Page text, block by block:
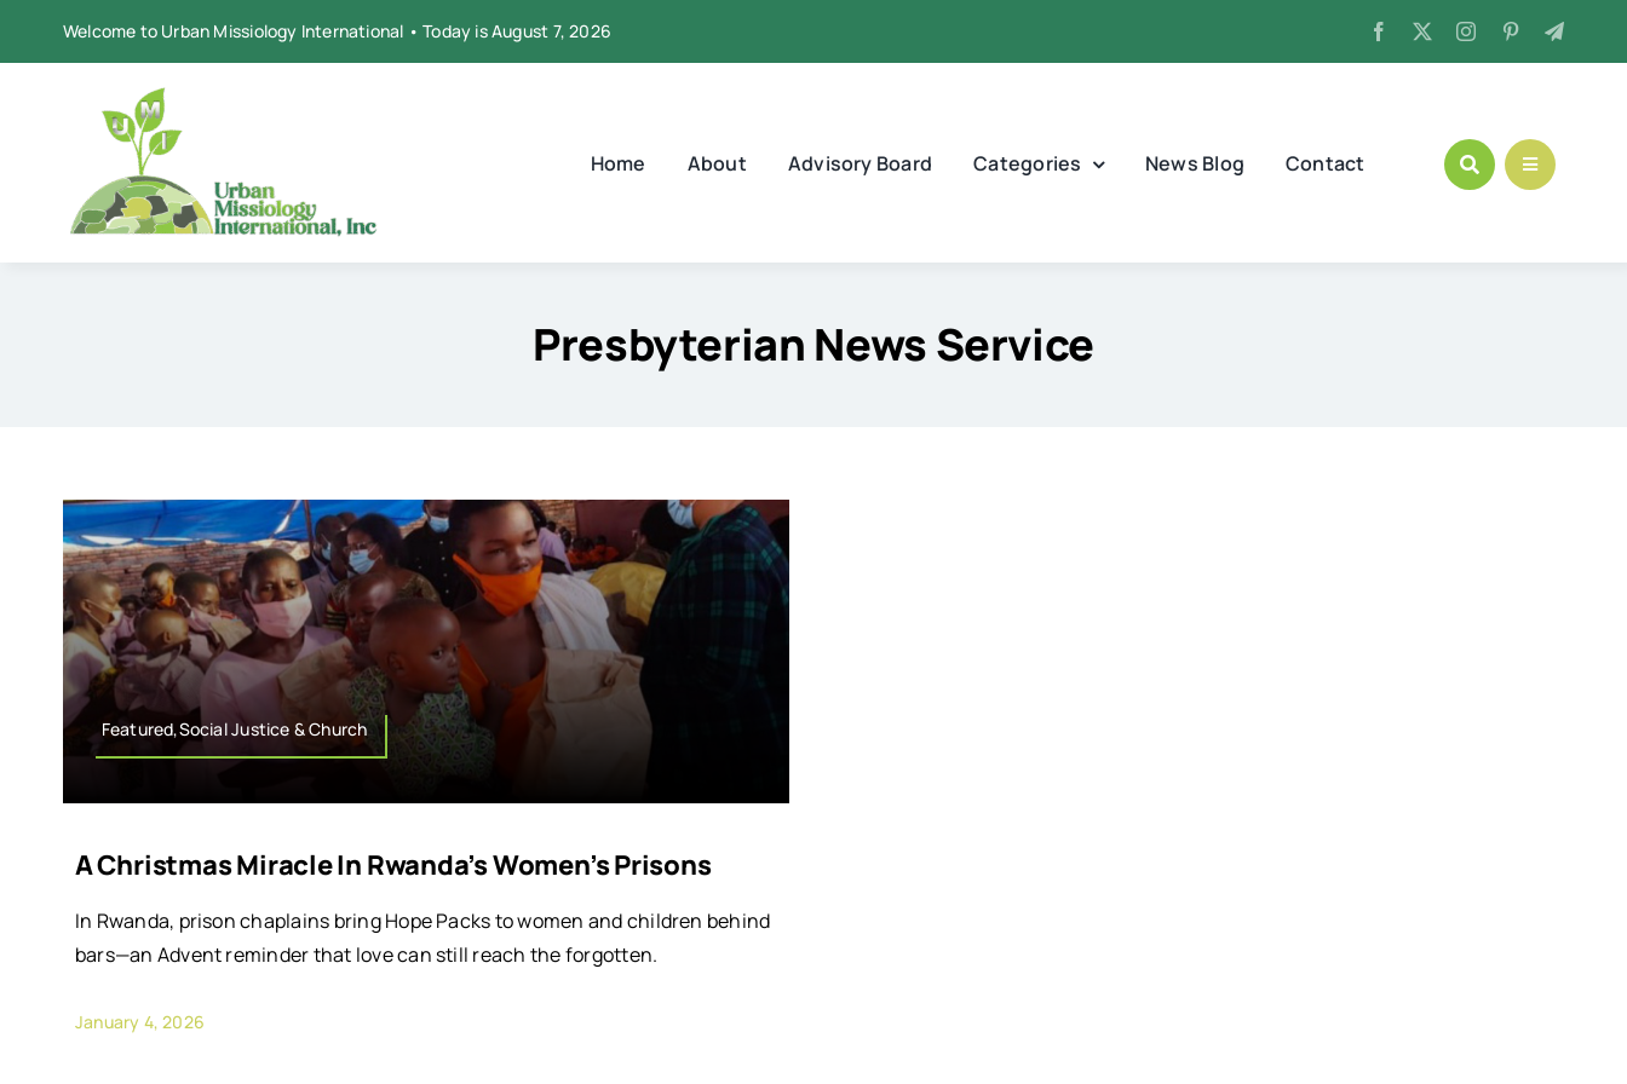
Welcome to Urban Missiology International • Today is August 7, 2026
Home About Advisory Board Categories News Blog Contact
Presbyterian News Service
Featured,Social Justice & Church
A Christmas Miracle In Rwanda’s Women’s Prisons
In Rwanda, prison chaplains bring Hope Packs to women and children behind
bars—an Advent reminder that love can still reach the forgotten.
January 4, 2026